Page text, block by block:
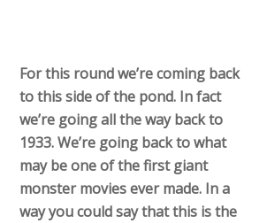
For this round we’re coming back
to this side of the pond. In fact
we’re going all the way back to
1933. We’re going back to what
may be one of the first giant
monster movies ever made. In a
way you could say that this is the